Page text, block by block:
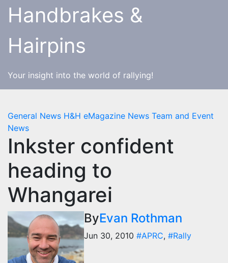
SkipHandbrakes &
Hairpins
Your insight into the world of rallying!
General News H&H eMagazine News Team and Event
News
Inkster confident
heading to
Whangarei
ByEvan Rothman
Jun 30, 2010 #APRC, #Rally